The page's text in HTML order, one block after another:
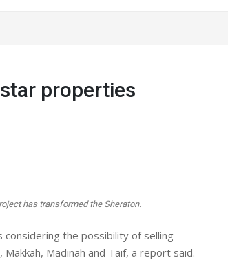
properties
has transformed the Sheraton.
considering the possibility of selling
Madinah and Taif, a report said.